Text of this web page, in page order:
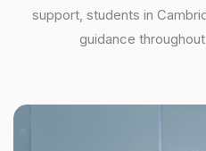
support, students in
guidance